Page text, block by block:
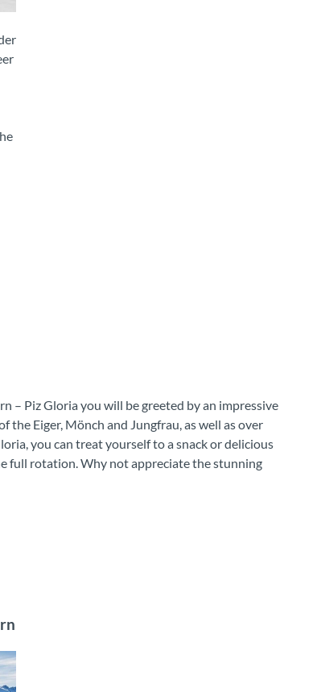
– Piz Gloria you will be greeted by an impressive
the Eiger, Mönch and Jungfrau, as well as over
you can treat yourself to a snack or delicious
full rotation. Why not appreciate the stunning